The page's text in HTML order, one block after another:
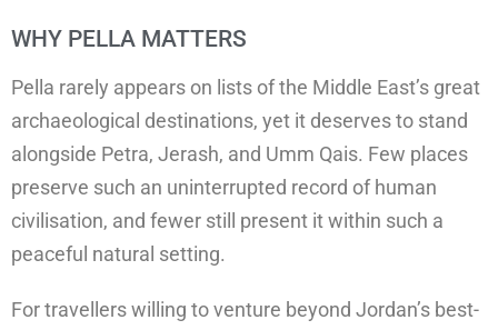
WHY PELLA MATTERS
Pella rarely appears on lists of the Middle East’s great
archaeological destinations, yet it deserves to stand
alongside Petra, Jerash, and Umm Qais. Few places
preserve such an uninterrupted record of human
civilisation, and fewer still present it within such a
peaceful natural setting.
For travellers willing to venture beyond Jordan’s best-